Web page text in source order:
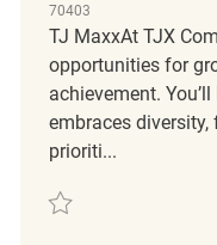
70403
TJ MaxxAt TJX
opportunities for
achievement.
embraces
prioriti...
Save Key Carrier